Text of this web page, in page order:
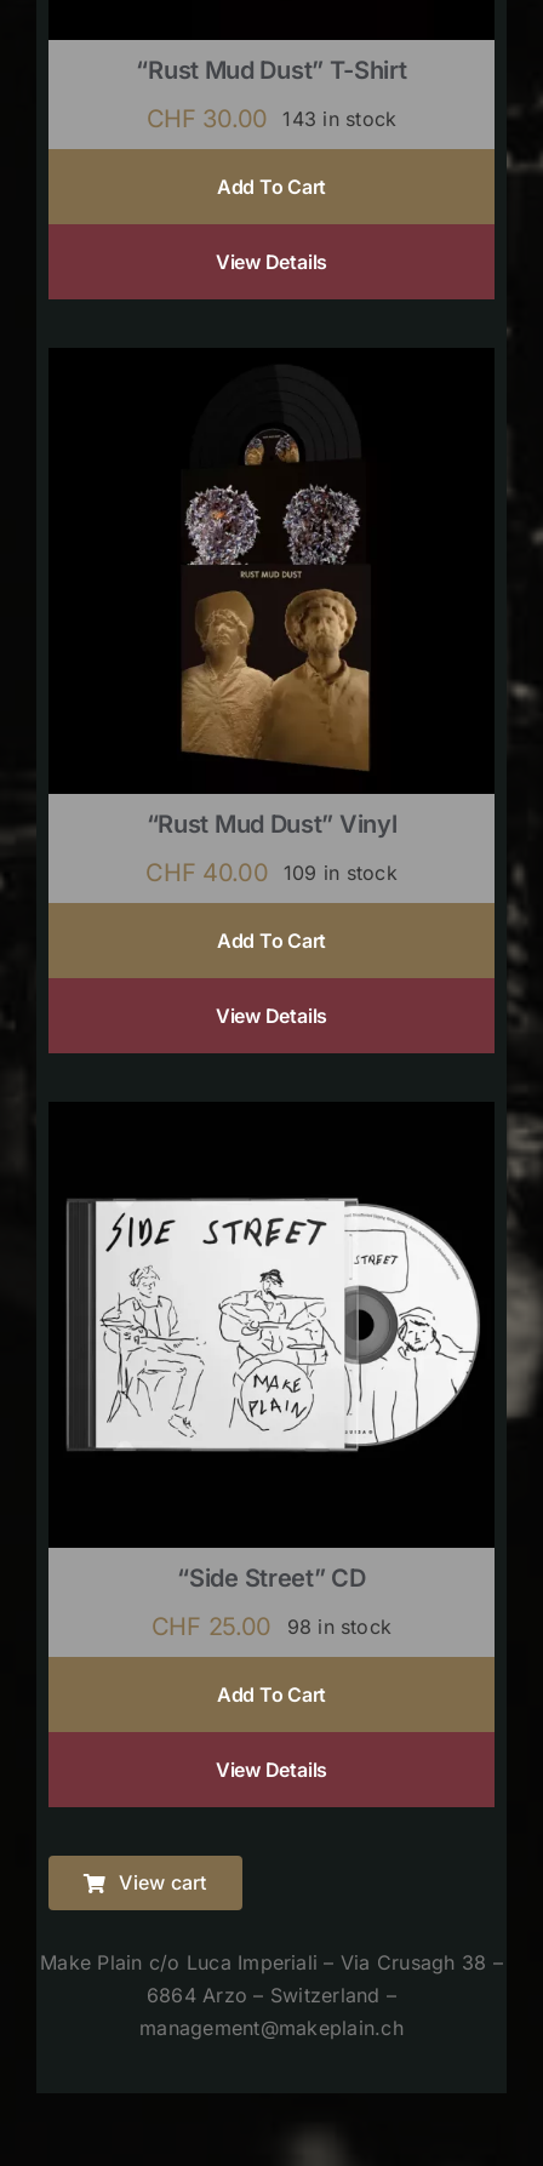
“Rust Mud Dust” T-Shirt
CHF 30.00 143 in stock
Add To Cart
View Details
“Rust Mud Dust” Vinyl
CHF 40.00 109 in stock
Add To Cart
View Details
“Side Street” CD
CHF 25.00 98 in stock
Add To Cart
View Details
View cart
Make Plain c/o Luca Imperiali – Via Crusagh 38 –
6864 Arzo – Switzerland –
management@makeplain.ch